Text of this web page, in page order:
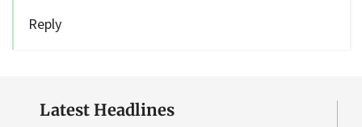
Reply
Latest Headlines